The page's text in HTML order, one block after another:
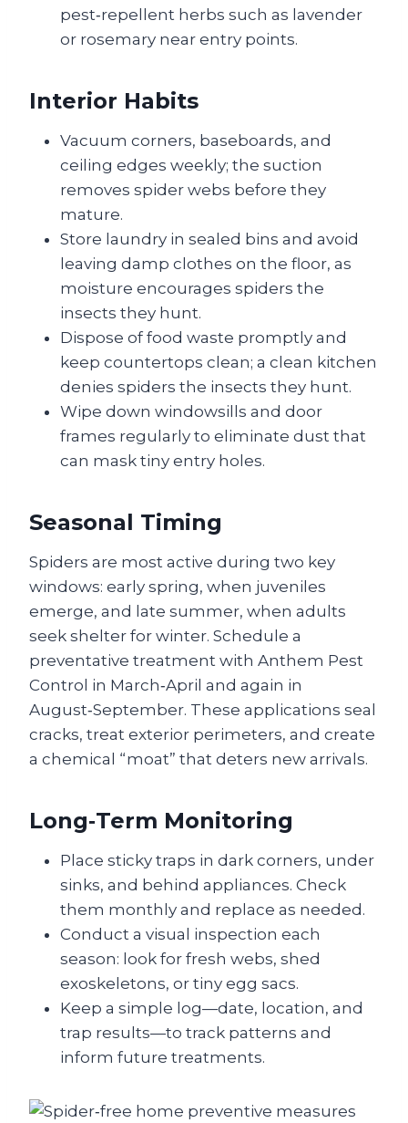
pest‑repellent herbs such as lavender
or rosemary near entry points.
Interior Habits
Vacuum corners, baseboards, and
ceiling edges weekly; the suction
removes spider webs before they
mature.
Store laundry in sealed bins and avoid
leaving damp clothes on the floor, as
moisture encourages spiders the
insects they hunt.
Dispose of food waste promptly and
keep countertops clean; a clean kitchen
denies spiders the insects they hunt.
Wipe down windowsills and door
frames regularly to eliminate dust that
can mask tiny entry holes.
Seasonal Timing
Spiders are most active during two key
windows: early spring, when juveniles
emerge, and late summer, when adults
seek shelter for winter. Schedule a
preventative treatment with Anthem Pest
Control in March‑April and again in
August‑September. These applications seal
cracks, treat exterior perimeters, and create
a chemical “moat” that deters new arrivals.
Long‑Term Monitoring
Place sticky traps in dark corners, under
sinks, and behind appliances. Check
them monthly and replace as needed.
Conduct a visual inspection each
season: look for fresh webs, shed
exoskeletons, or tiny egg sacs.
Keep a simple log—date, location, and
trap results—to track patterns and
inform future treatments.